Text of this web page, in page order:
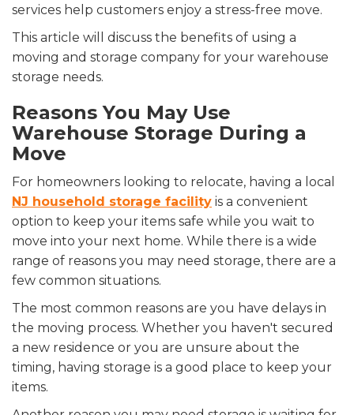
services help customers enjoy a stress-free move.
This article will discuss the benefits of using a
moving and storage company for your warehouse
storage needs.
Reasons You May Use
Warehouse Storage During a
Move
For homeowners looking to relocate, having a local
NJ household storage facility is a convenient
option to keep your items safe while you wait to
move into your next home. While there is a wide
range of reasons you may need storage, there are a
few common situations.
The most common reasons are you have delays in
the moving process. Whether you haven't secured
a new residence or you are unsure about the
timing, having storage is a good place to keep your
items.